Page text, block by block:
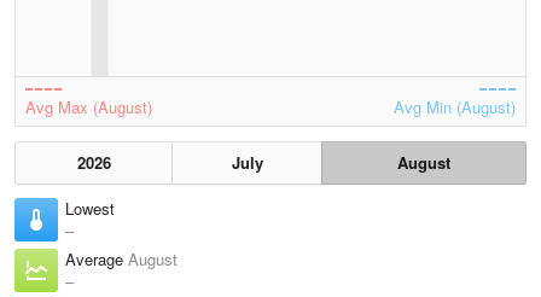
Avg Max (August) Avg Min (August)
2026 July
August
Lowest
–
Average August
–